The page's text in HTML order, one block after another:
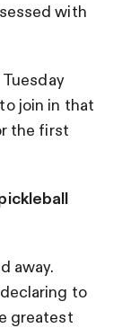
with
join in that
the first
away.
to
greatest